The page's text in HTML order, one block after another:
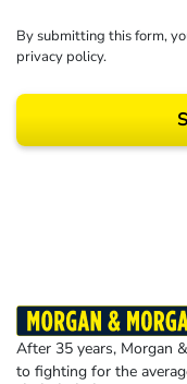
By submitting this form,
privacy policy.
After 35 years, Morgan
to fighting for the